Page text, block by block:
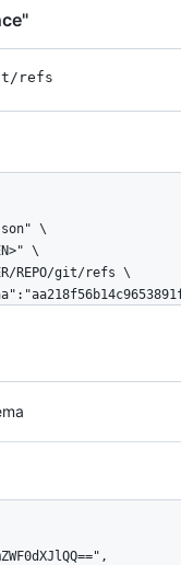
/refs
\
\
REPO/git/refs \